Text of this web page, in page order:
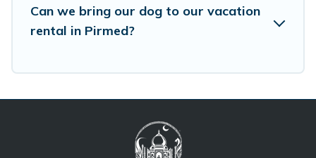
Can we bring our dog to our vacation
rental in Pirmed?